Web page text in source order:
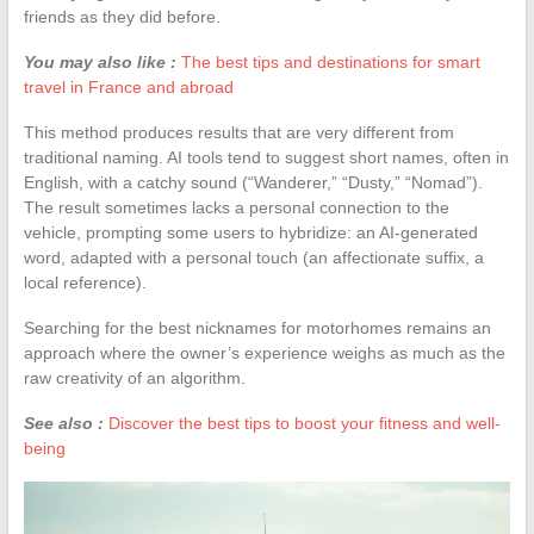
friends as they did before.
You may also like : The best tips and destinations for smart
travel in France and abroad
This method produces results that are very different from
traditional naming. AI tools tend to suggest short names, often in
English, with a catchy sound (“Wanderer,” “Dusty,” “Nomad”).
The result sometimes lacks a personal connection to the
vehicle, prompting some users to hybridize: an AI-generated
word, adapted with a personal touch (an affectionate suffix, a
local reference).
Searching for the best nicknames for motorhomes remains an
approach where the owner’s experience weighs as much as the
raw creativity of an algorithm.
See also : Discover the best tips to boost your fitness and well-
being